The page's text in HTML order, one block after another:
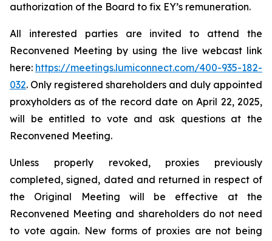
authorization of the Board to fix EY’s remuneration.
All interested parties are invited to attend the
Reconvened Meeting by using the live webcast link
here: https://meetings.lumiconnect.com/400-935-182-
032. Only registered shareholders and duly appointed
proxyholders as of the record date on April 22, 2025,
will be entitled to vote and ask questions at the
Reconvened Meeting.
Unless properly revoked, proxies previously
completed, signed, dated and returned in respect of
the Original Meeting will be effective at the
Reconvened Meeting and shareholders do not need
to vote again. New forms of proxies are not being